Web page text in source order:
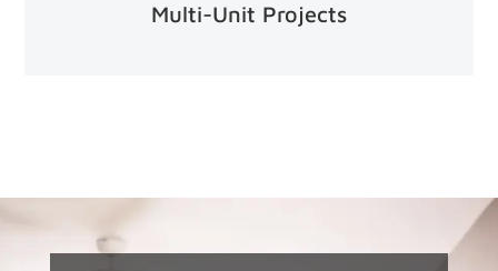
Multi-Unit Projects